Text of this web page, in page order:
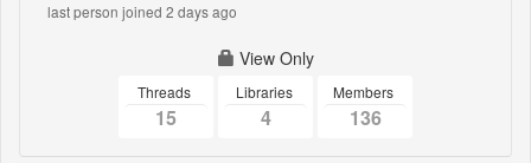
last person joined 2 days ago
View Only
Threads
15
Libraries
4
Members
136